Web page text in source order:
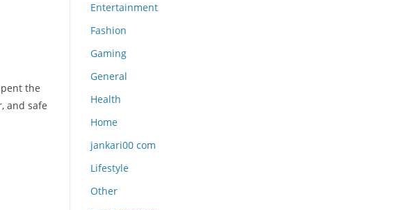
the
and safe
Entertainment
Fashion
Gaming
General
Health
Home
jankari00 com
Lifestyle
Other